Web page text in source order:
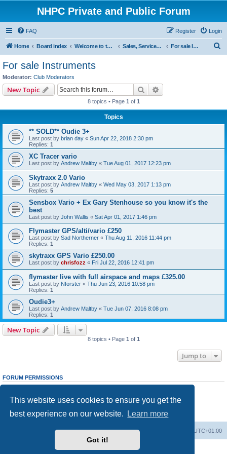
This website uses cookies to ensure you get the
best experience on our website.
Learn more
Got it!
NHPC Private and Public Forum
FAQ Login
Register
Home Board index Welcome to the NHPC Forums Sales, Services and Wanted For sale Instruments
For sale Instruments
Moderator: Club Moderators
New Topic Search
8 topics • Page 1 of 1
Topics
** SOLD** Oudie 3+
Last post by brian day « Sun Apr 22, 2018 2:30 pm
Replies: 1
XC Tracer vario
Last post by Andrew Maltby « Tue Aug 01, 2017 12:23 pm
Skytraxx 2.0 Vario
Last post by Andrew Maltby « Wed May 03, 2017 1:13 pm
Replies: 5
Sensbox Vario + Ex Gary Stenhouse so you know it's the
best
Last post by John Wallis « Sat Apr 01, 2017 1:46 pm
Flymaster GPS/alti/vario £250
Last post by Sad Northerner « Thu Aug 11, 2016 11:44 pm
Replies: 1
skytraxx GPS Vario £250.00
Last post by chrisfozz « Fri Jul 22, 2016 12:41 pm
flymaster live with full airspace and maps £325.00
Last post by Nforster « Thu Jun 23, 2016 10:58 pm
Replies: 1
Oudie3+
Last post by Andrew Maltby « Tue Jun 07, 2016 8:08 pm
Replies: 1
New Topic
8 topics • Page 1 of 1
Jump to
FORUM PERMISSIONS
cannotedit your posts in this forum
Youcannotpost attachments in this forum
Board index UTC+01:00
Powered by ® Forum Software © phpBB Limited